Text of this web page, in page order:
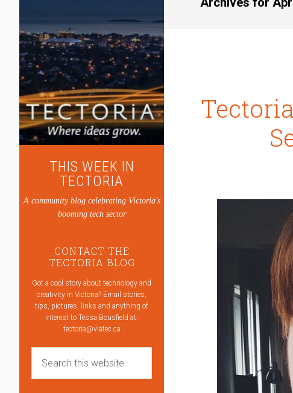
THIS WEEK IN
TECTORIA
A community blog celebrating Victoria's
booming tech sector
CONTACT THE
TECTORIA BLOG
Got a cool story about technology and
creativity in Victoria? Email stories,
tips, pictures, links and anything of
interest to Tessa Bousfield at:
tectoria@viatec.ca